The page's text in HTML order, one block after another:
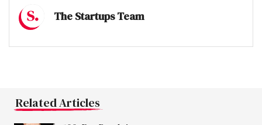
The Startups Team
Related Articles